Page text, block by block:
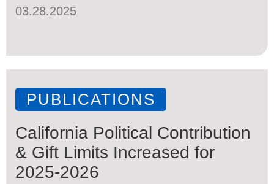
03.28.2025
PUBLICATIONS
California Political Contribution
& Gift Limits Increased for
2025-2026